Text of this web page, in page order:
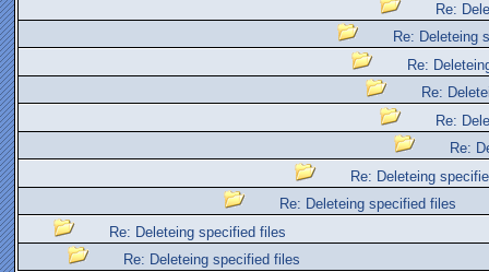
Re:
Re: Deleteing
Re:
Re:
Re:
Re:
Re: Deleteing
Re: Deleteing specified files
Re: Deleteing specified files
Re: Deleteing specified files